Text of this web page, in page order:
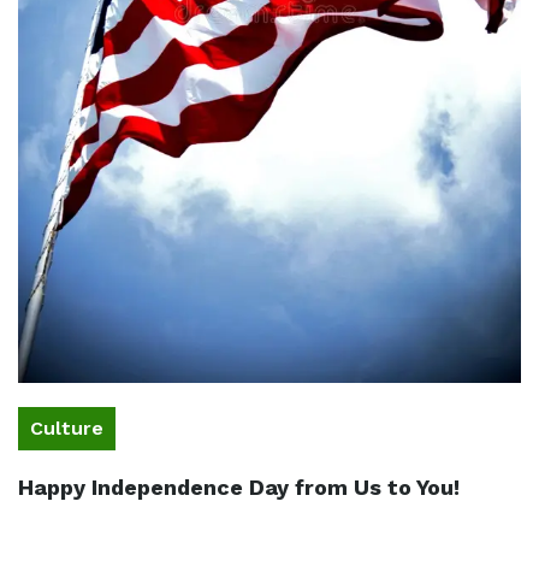
Culture
Happy Independence Day from Us to You!